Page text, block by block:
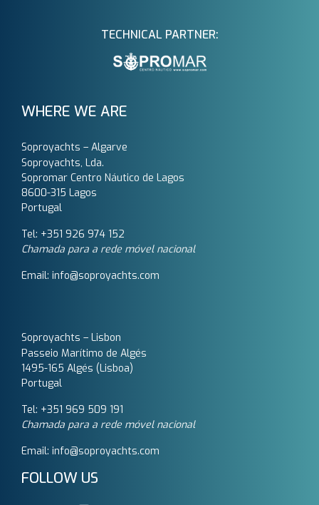
TECHNICAL PARTNER:
WHERE WE ARE
Soproyachts – Algarve
Soproyachts, Lda.
Sopromar Centro Náutico de Lagos
8600-315 Lagos
Portugal
Tel: +351 926 974 152
Chamada para a rede móvel nacional
Email: info@soproyachts.com
Soproyachts – Lisbon
Passeio Marítimo de Algés
1495-165 Algés (Lisboa)
Portugal
Tel: +351 969 509 191‬
Chamada para a rede móvel nacional
Email: info@soproyachts.com
FOLLOW US